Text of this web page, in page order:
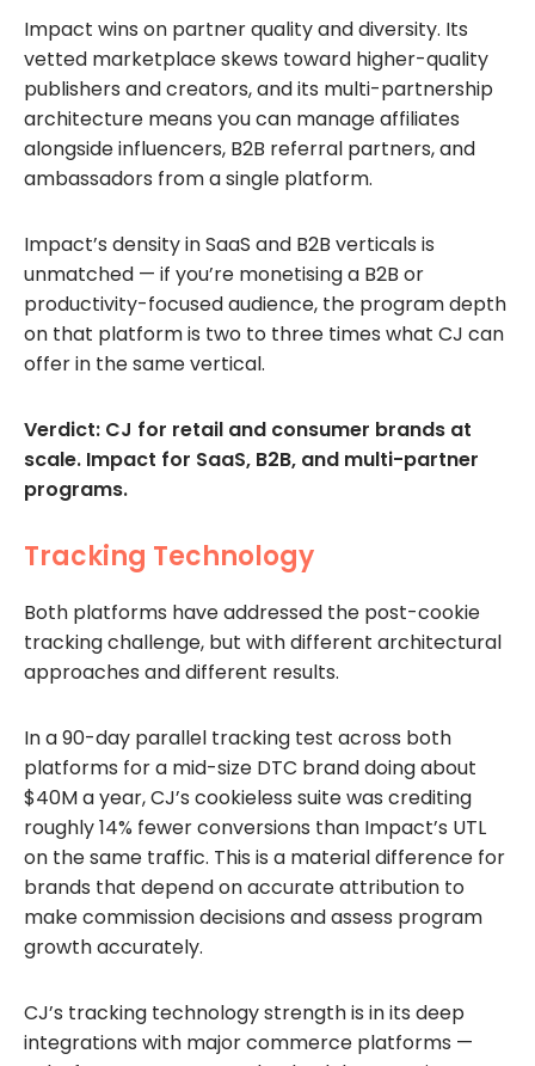
Impact wins on partner quality and diversity. Its
vetted marketplace skews toward higher-quality
publishers and creators, and its multi-partnership
architecture means you can manage affiliates
alongside influencers, B2B referral partners, and
ambassadors from a single platform.
Impact’s density in SaaS and B2B verticals is
unmatched — if you’re monetising a B2B or
productivity-focused audience, the program depth
on that platform is two to three times what CJ can
offer in the same vertical.
Verdict: CJ for retail and consumer brands at
scale. Impact for SaaS, B2B, and multi-partner
programs.
Tracking Technology
Both platforms have addressed the post-cookie
tracking challenge, but with different architectural
approaches and different results.
In a 90-day parallel tracking test across both
platforms for a mid-size DTC brand doing about
$40M a year, CJ’s cookieless suite was crediting
roughly 14% fewer conversions than Impact’s UTL
on the same traffic. This is a material difference for
brands that depend on accurate attribution to
make commission decisions and assess program
growth accurately.
CJ’s tracking technology strength is in its deep
integrations with major commerce platforms —